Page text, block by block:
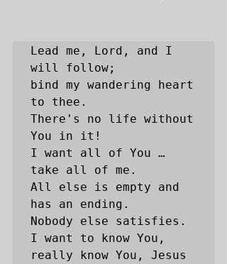
Lead me, Lord, and I
will follow;
bind my wandering heart
to thee.
There's no life without
You in it!
I want all of You …
take all of me.
All else is empty and
has an ending.
Nobody else satisfies.
I want to know You,
really know You, Jesus